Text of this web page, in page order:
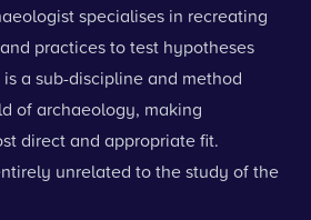
specialises in recreating
practices to test hypotheses
a sub-discipline and method
of archaeology, making
direct and appropriate fit.
unrelated to the study of the